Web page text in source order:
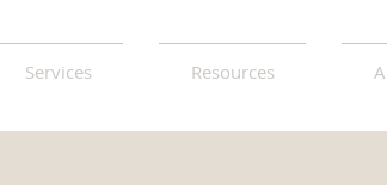
Services Resources